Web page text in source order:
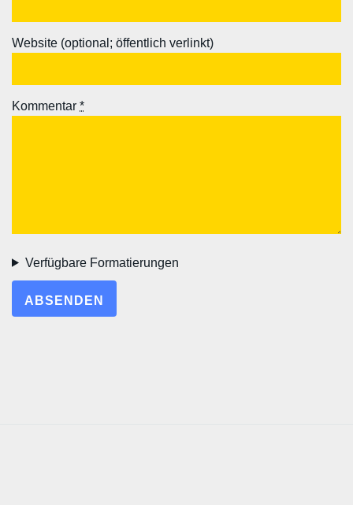
Website (optional; öffentlich verlinkt)
Kommentar *
Verfügbare Formatierungen
ABSENDEN